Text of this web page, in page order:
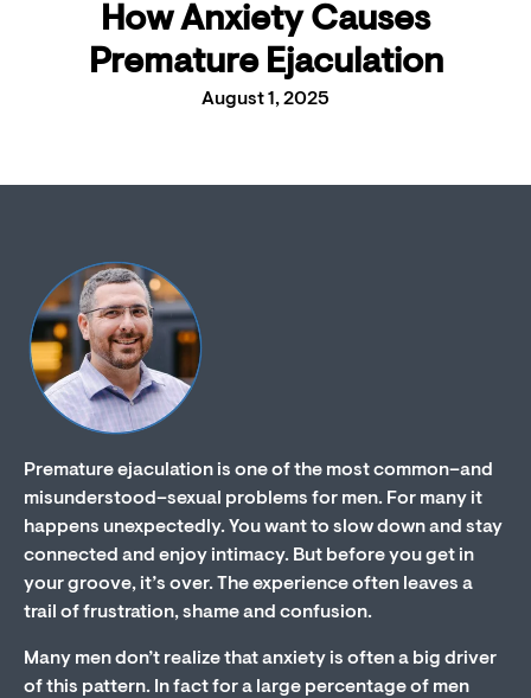
How Anxiety Causes
Premature Ejaculation
August 1, 2025
Premature ejaculation is one of the most common–and
misunderstood–sexual problems for men. For many it
happens unexpectedly. You want to slow down and stay
connected and enjoy intimacy. But before you get in
your groove, it’s over. The experience often leaves a
trail of frustration, shame and confusion.
Many men don’t realize that anxiety is often a big driver
of this pattern. In fact for a large percentage of men